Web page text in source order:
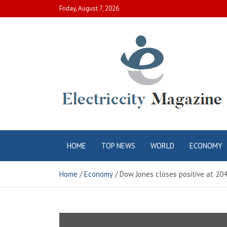
to
Friday, August 7, 2026
Electric City
Magazine
HOME TOP NEWS WORLD ECONOMY
Home Economy Dow Jones closes positive at